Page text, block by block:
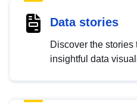
Data stories
Discover the stories
insightful data